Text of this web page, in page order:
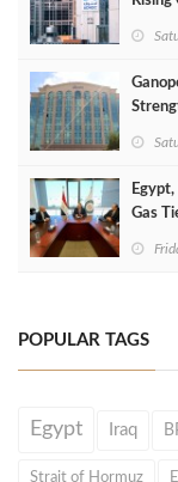
Gas
POPULAR TAGS
Egypt Iraq
Strait of Hormuz